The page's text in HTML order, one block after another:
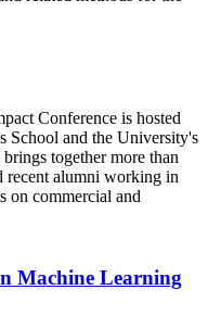
Conference is hosted
School and the University's
together more than
recent alumni working in
on commercial and
Machine Learning